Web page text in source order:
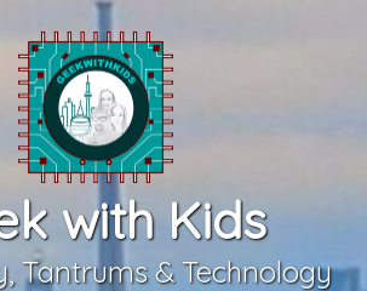
with Kids
Tantrums & Technology